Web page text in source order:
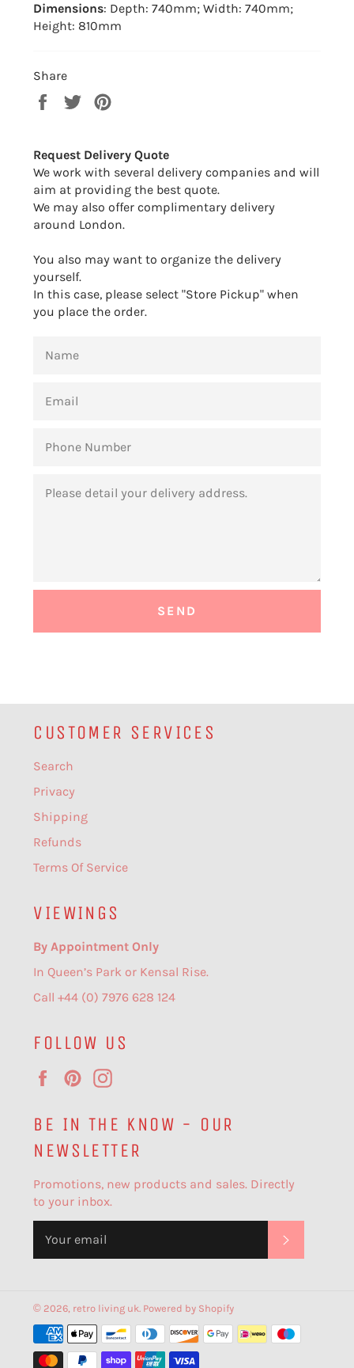
Dimensions: Depth: 740mm; Width: 740mm;
Height: 810mm
Share
Share
Tweet
Request Delivery Quote
We work with several delivery companies and will
aim at providing the best quote.
We may also offer complimentary delivery
around London.
You also may want to organize the delivery
yourself.
In this case, please select "Store Pickup" when
you place the order.
NUMBER
CUSTOMER SERVICES
Search
Privacy
Shipping
Refunds
Terms Of Service
VIEWINGS
By Appointment Only
In Queen’s Park or Kensal Rise.
Call +44 (0) 7976 628 124
FOLLOW US
FacebookPinterest
BE IN THE KNOW - OUR
NEWSLETTER
Promotions, new products and sales. Directly
to your inbox.
© 2026, retro living uk Powered by Shopify
Payment
methods